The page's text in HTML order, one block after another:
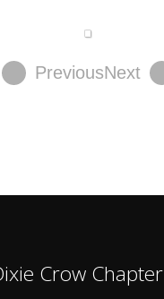
PreviousNext
Crow Chapter